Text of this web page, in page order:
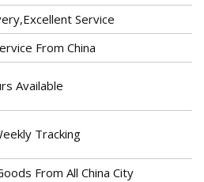
Service
From China
Available
Tracking
From All China City